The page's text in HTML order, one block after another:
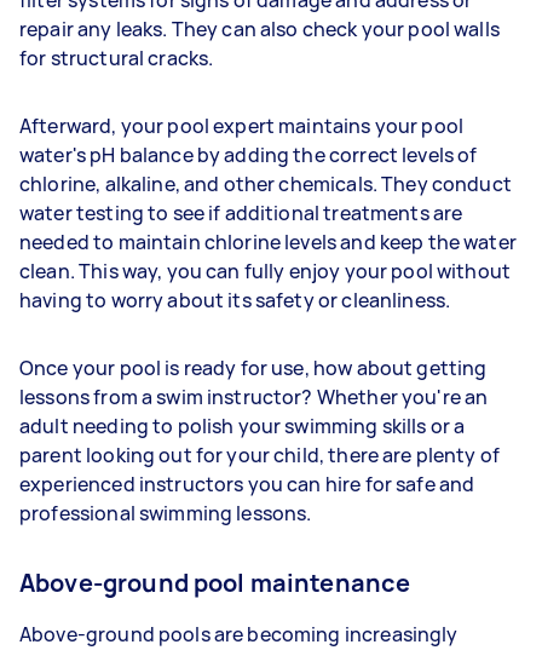
repair any leaks. They can also check your pool walls
for structural cracks.
Afterward, your pool expert maintains your pool
water's pH balance by adding the correct levels of
chlorine, alkaline, and other chemicals. They conduct
water testing to see if additional treatments are
needed to maintain chlorine levels and keep the water
clean. This way, you can fully enjoy your pool without
having to worry about its safety or cleanliness.
Once your pool is ready for use, how about getting
lessons from a swim instructor? Whether you're an
adult needing to polish your swimming skills or a
parent looking out for your child, there are plenty of
experienced instructors you can hire for safe and
professional swimming lessons.
Above-ground pool maintenance
Above-ground pools are becoming increasingly